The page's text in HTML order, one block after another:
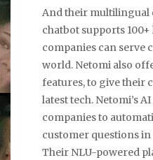
And their multilingual
chatbot supports
companies can serve
world. Netomi also
features, to give their
latest tech. Netomi’s
companies to
customer questions
Their NLU-powered